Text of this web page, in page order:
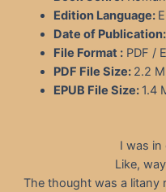
Edition Language:
Date of Publication:
File Format : PDF /
PDF File Size: 2.2
EPUB File Size: 1.4
I was in
Like,
The thought was a litany